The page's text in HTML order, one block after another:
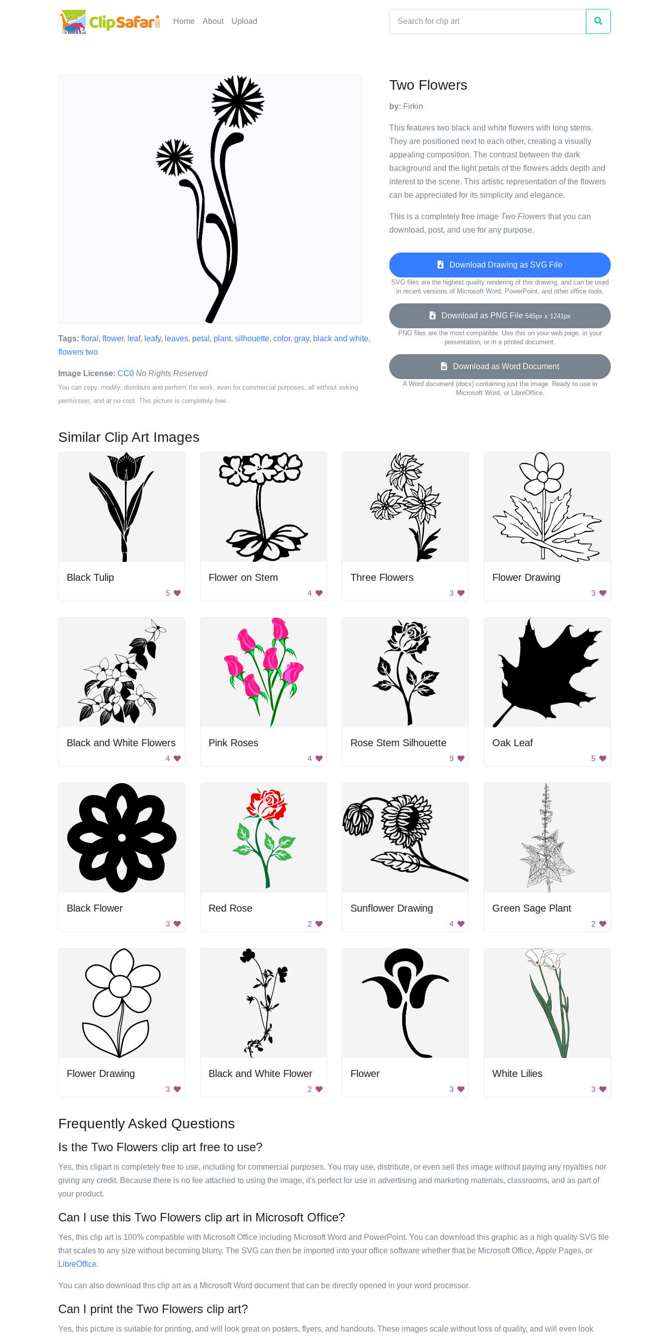
Home About Upload
Tags: floral , flower, leaf, leafy, leaves, petal , plant, silhouette, color, gray, black and white,
flowers two
Image License: CC0 No Rights Reserved
You can copy, modify, distribute and perform the work, even for commercial purposes, all without asking
permission, and at no cost. This picture is completely free.
Two Flowers
by: Firkin
This features two black and white flowers with long stems.
They are positioned next to each other, creating a visually
appealing composition. The contrast between the dark
background and the light petals of the flowers adds depth and
interest to the scene. This artistic representation of the flowers
can be appreciated for its simplicity and elegance.
This is a completely free image Two Flowers that you can
download, post, and use for any purpose.
Download Drawing as SVG File
SVG files are the highest quality rendering of this drawing, and can be used
in recent versions of Microsoft Word, PowerPoint, and other office tools.
Download as PNG File 545px x 1241px
PNG files are the most compatible. Use this on your web page, in your
presentation, or in a printed document.
Download as Word Document
A Word document (docx) containing just the image. Ready to use in
Microsoft Word, or LibreOffice.
Similar Clip Art Images
Black Tulip
5
Flower on Stem
4
Three Flowers
3
Flower Drawing
3
Black and White Flowers
4
Pink Roses
4
Rose Stem Silhouette
9
Oak Leaf
5
Black Flower
3
Red Rose
2
Sunflower Drawing
4
Green Sage Plant
2
Flower Drawing
3
Black and White Flower
2
Flower
3
White Lilies
3
Frequently Asked Questions
Is the Two Flowers clip art free to use?
Yes, this clipart is completely free to use, including for commercial purposes. You may use, distribute, or even sell this image without paying any royalties nor
giving any credit. Because there is no fee attached to using the image, it's perfect for use in advertising and marketing materials, classrooms, and as part of
your product.
Can I use this Two Flowers clip art in Microsoft Office?
Yes, this clip art is 100% compatible with Microsoft Office including Microsoft Word and PowerPoint. You can download this graphic as a high quality SVG file
that scales to any size without becoming blurry. The SVG can then be imported into your office software whether that be Microsoft Office, Apple Pages, or
LibreOffice.
You can also download this clip art as a Microsoft Word document that can be directly opened in your word processor.
Can I print the Two Flowers clip art?
Yes, this picture is suitable for printing, and will look great on posters, flyers, and handouts. These images scale without loss of quality, and will even look